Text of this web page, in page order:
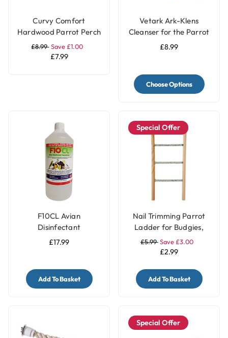
Curvy Comfort
Hardwood Parrot Perch
- Large
£8.99 Save £1.00
£7.99
Vetark Ark-Klens
Cleanser for the Parrot
and Bird Keeper
£8.99
Choose Options
F10CL Avian
Disinfectant
Concentrate (1 litre)
£17.99
Add To Basket
Special Offer
Nail Trimming Parrot
Ladder for Budgies,
Cockatiels, Conures &
Lovebirds - 3 Steps
£5.99Save £3.00
£2.99
Add To Basket
Special Offer